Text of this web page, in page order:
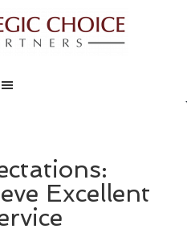
Excellent